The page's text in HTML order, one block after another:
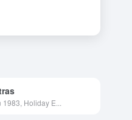
1983, Holiday E...